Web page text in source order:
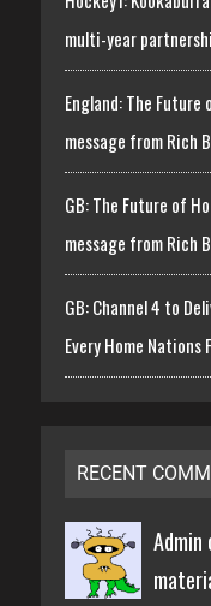
multi-year
England: The
message from Rich
GB: The Future of
message from Rich
GB: Channel 4 to
Every Home Nations
RECENT
Admin